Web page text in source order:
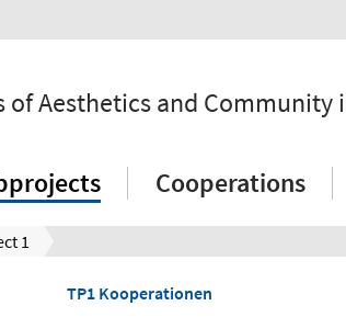
of Aesthetics and Community
Cooperations
1
TP1 Kooperationen